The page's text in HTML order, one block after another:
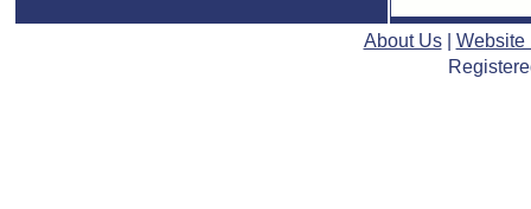
Lucie Mellor
Isobel Holden
Paige Baker
About Us| Website